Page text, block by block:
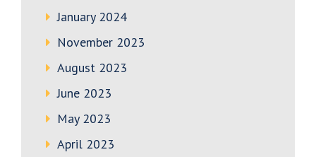
January 2024
November 2023
August 2023
June 2023
May 2023
April 2023